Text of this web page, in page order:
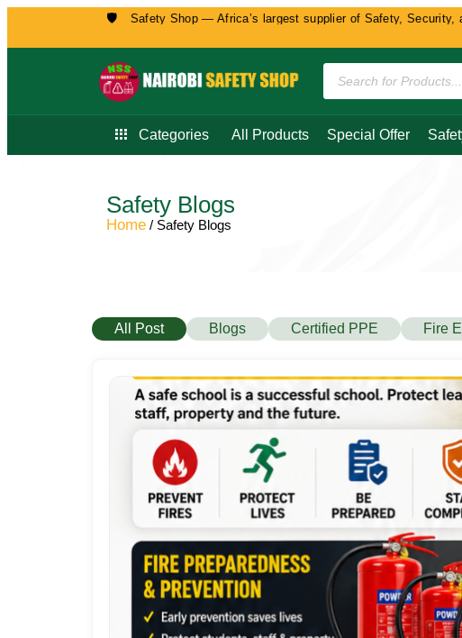
🛡️
to Nairobi Safety Shop — Africa’s largest supplier of Safety, Security, and
Categories All Products Special Offer
Safety Blogs
Home / Safety Blogs
Blogs Certified PPE Fire
All Post